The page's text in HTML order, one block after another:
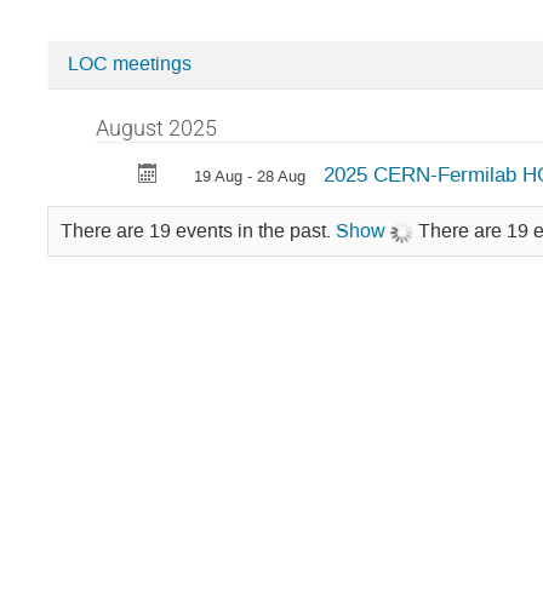
Categories
Hadron
Physics
LOC meetings
August 2025
19 Aug - 28 Aug 2025 CERN-Fermilab
There are 19 events in the past. Show There are 19